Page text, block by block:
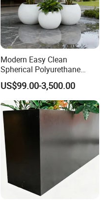
Modern Easy Clean
Spherical Polyurethane
Composite Flowerpot for
Hotel Lobby
US$99.00-3,500.00